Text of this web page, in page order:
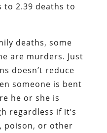
to 2.39 deaths to
deaths, some
are murders. Just
doesn’t reduce
someone is bent
he or she is
regardless if it’s
poison, or other